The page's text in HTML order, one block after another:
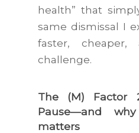
health” that
same dismissal I
faster,
challenge.
The (M) Factor
Pause—and
matters